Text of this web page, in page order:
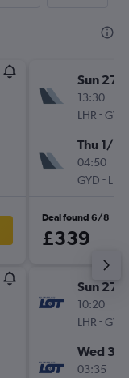
Sun 27/
13:30
LHR -GYD
Thu 1/10
04:50
GYD - LHR
Deal found 6/8
£339
Sun 27/
10:20
LHR -GYD
Wed
03:35